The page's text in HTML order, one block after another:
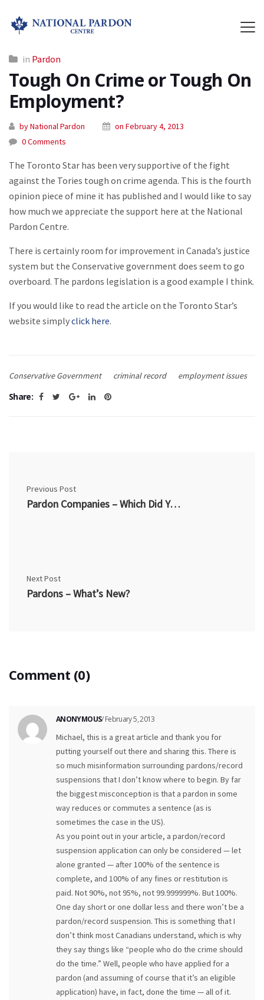
in Pardon
Tough On Crime or Tough On
Employment?
by National Pardon
on February 4, 2013
0 Comments
The Toronto Star has been very supportive of the fight
against the Tories tough on crime agenda. This is the fourth
opinion piece of mine it has published and I would like to say
how much we appreciate the support here at the National
Pardon Centre.
There is certainly room for improvement in Canada’s justice
system but the Conservative government does seem to go
overboard. The pardons legislation is a good example I think.
If you would like to read the article on the Toronto Star’s
website simplyclick here.
Conservative Government criminal record employment issues
Share:
Previous Post
Pardon Companies – Which Did You Hire?
Next Post
Pardons – What’s New?
Comment (0)
ANONYMOUS/ February 5, 2013
Michael, this is a great article and thank you for
putting yourself out there and sharing this. There is
so much misinformation surrounding pardons/record
suspensions that I don’t know where to begin. By far
the biggest misconception is that a pardon in some
way reduces or commutes a sentence (as is
sometimes the case in the US).
As you point out in your article, a pardon/record
suspension application can only be considered — let
alone granted — after 100% of the sentence is
complete, and 100% of any fines or restitution is
paid. Not 90%, not 95%, not 99.999999%. But 100%.
One day short or one dollar less and there won’t be a
pardon/record suspension. This is something that I
don’t think most Canadians understand, which is why
they say things like “people who do the crime should
do the time.” Well, people who have applied for a
pardon (and assuming of course that it’s an eligible
application) have, in fact, done the time — all of it.